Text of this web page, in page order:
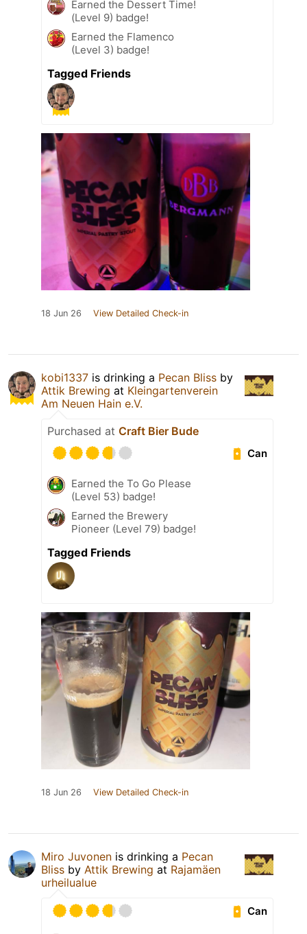
Earned the Dessert Time!
(Level 9) badge!
Earned the Flamenco
(Level 3) badge!
Tagged Friends
18 Jun 26 View Detailed Check-in
kobi1337 is drinking a Pecan Bliss by
Attik Brewing at Kleingartenverein
Am Neuen Hain e.V.
Purchased at Craft Bier Bude
Can
Earned the To Go Please
(Level 53) badge!
Earned the Brewery
Pioneer (Level 79) badge!
Tagged Friends
18 Jun 26 View Detailed Check-in
Miro Juvonen is drinking a Pecan
Bliss by Attik Brewing at Rajamäen
urheilualue
Can